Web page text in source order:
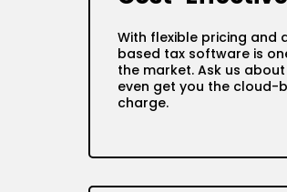
With flexible pricing
based tax software is
the market. Ask us
even get you the
charge.